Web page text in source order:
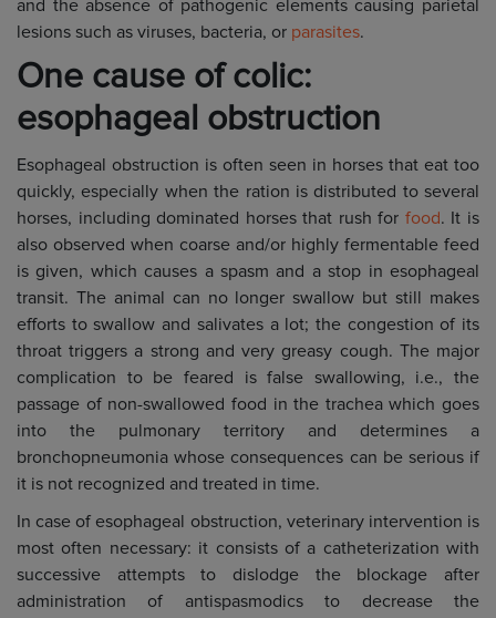
and the absence of pathogenic elements causing parietal
lesions such as viruses, bacteria, or parasites.
One cause of colic:
esophageal obstruction
Esophageal obstruction is often seen in horses that eat too
quickly, especially when the ration is distributed to several
horses, including dominated horses that rush for food. It is
also observed when coarse and/or highly fermentable feed
is given, which causes a spasm and a stop in esophageal
transit. The animal can no longer swallow but still makes
efforts to swallow and salivates a lot; the congestion of its
throat triggers a strong and very greasy cough. The major
complication to be feared is false swallowing, i.e., the
passage of non-swallowed food in the trachea which goes
into the pulmonary territory and determines a
bronchopneumonia whose consequences can be serious if
it is not recognized and treated in time.
In case of esophageal obstruction, veterinary intervention is
most often necessary: it consists of a catheterization with
successive attempts to dislodge the blockage after
administration of antispasmodics to decrease the